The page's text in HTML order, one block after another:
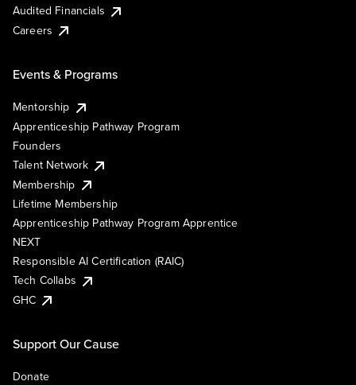
Audited Financials
Careers
Events & Programs
Mentorship
Apprenticeship Pathway Program
Founders
Talent Network
Membership
Lifetime Membership
Apprenticeship Pathway Program Apprentice
NEXT
Responsible AI Certification (RAIC)
Tech Collabs
GHC
Support Our Cause
Donate